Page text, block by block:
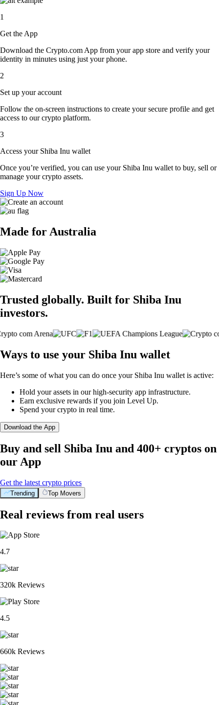
1
Get the App
Download the Crypto.com App from your app store and verify your
identity in minutes using just your phone.
2
Set up your account
Follow the on-screen instructions to create your secure profile and get
access to our crypto platform.
3
Access your Shiba Inu wallet
Once you’re verified, you can use your Shiba Inu wallet to buy, sell or
manage your crypto assets.
Sign Up Now
Made for Australia
Trusted globally. Built for Shiba Inu
investors.
Ways to use your Shiba Inu wallet
Here’s some of what you can do once your Shiba Inu wallet is active:
Hold your assets in our high-security app infrastructure.
Earn exclusive rewards if you join Level Up.
Spend your crypto in real time.
Download the App
Buy and sell Shiba Inu and 400+ cryptos on
our App
Get the latest crypto prices
Trending Top Movers
Real reviews from real users
4.7
320k Reviews
4.5
660k Reviews